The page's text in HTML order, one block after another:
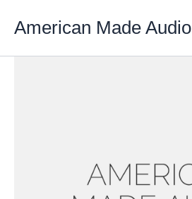
American Made Audio